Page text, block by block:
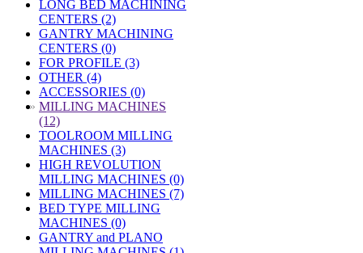
LONG BED MACHINING
CENTERS (2)
GANTRY MACHINING
CENTERS (0)
FOR PROFILE (3)
OTHER (4)
ACCESSORIES (0)
» MILLING MACHINES
(12)
TOOLROOM MILLING
MACHINES (3)
HIGH REVOLUTION
MILLING MACHINES (0)
MILLING MACHINES (7)
BED TYPE MILLING
MACHINES (0)
GANTRY and PLANO